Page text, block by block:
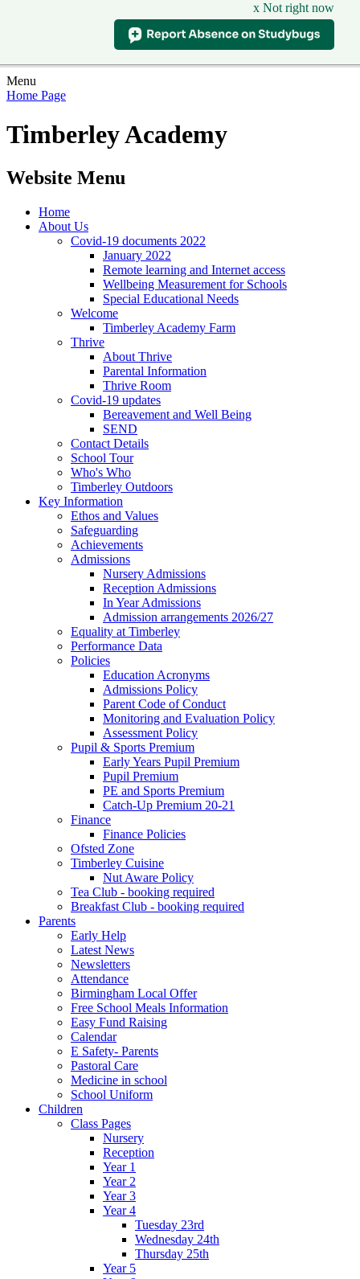
x Not right now
Menu
Home Page
Timberley Academy
Website Menu
Home
About Us
Covid-19 documents 2022
January 2022
Remote learning and Internet access
Wellbeing Measurement for Schools
Special Educational Needs
Welcome
Timberley Academy Farm
Thrive
About Thrive
Parental Information
Thrive Room
Covid-19 updates
Bereavement and Well Being
SEND
Contact Details
School Tour
Who's Who
Timberley Outdoors
Key Information
Ethos and Values
Safeguarding
Achievements
Admissions
Nursery Admissions
Reception Admissions
In Year Admissions
Admission arrangements 2026/27
Equality at Timberley
Performance Data
Policies
Education Acronyms
Admissions Policy
Parent Code of Conduct
Monitoring and Evaluation Policy
Assessment Policy
Pupil & Sports Premium
Early Years Pupil Premium
Pupil Premium
PE and Sports Premium
Catch-Up Premium 20-21
Finance
Finance Policies
Ofsted Zone
Timberley Cuisine
Nut Aware Policy
Tea Club - booking required
Breakfast Club - booking required
Parents
Early Help
Latest News
Newsletters
Attendance
Birmingham Local Offer
Free School Meals Information
Easy Fund Raising
Calendar
E Safety- Parents
Pastoral Care
Medicine in school
School Uniform
Children
Class Pages
Nursery
Reception
Year 1
Year 2
Year 3
Year 4
Tuesday 23rd
Wednesday 24th
Thursday 25th
Year 5